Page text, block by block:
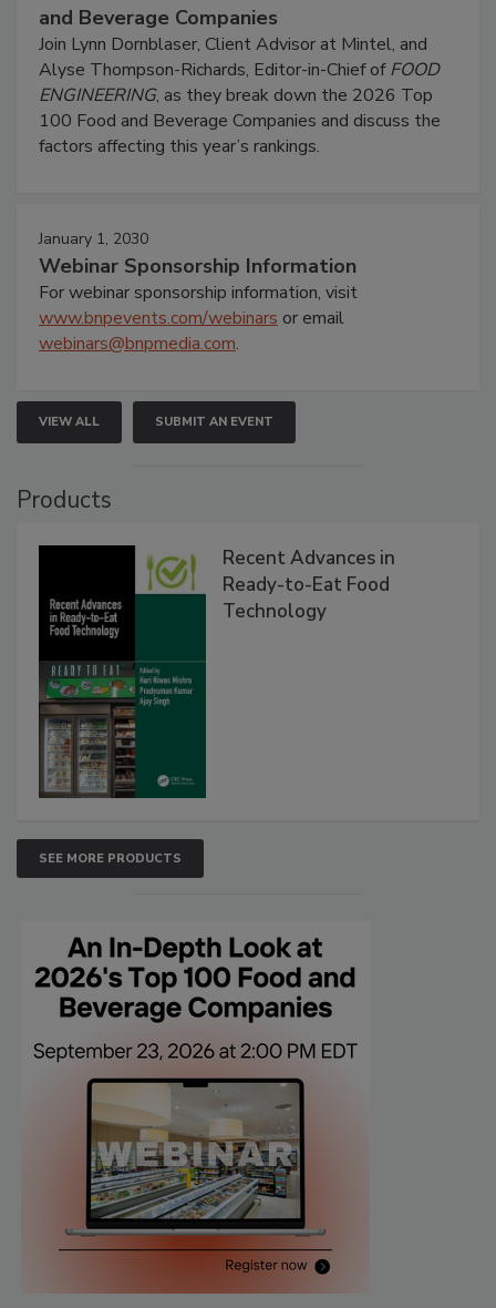
and Beverage Companies
Join Lynn Dornblaser, Client Advisor at Mintel, and
Alyse Thompson-Richards, Editor-in-Chief ofFOOD
ENGINEERING, as they break down the 2026 Top
100 Food and Beverage Companies and discuss the
factors affecting this year’s rankings.
January 1, 2030
Webinar Sponsorship Information
For webinar sponsorship information, visit
www.bnpevents.com/webinars or email
webinars@bnpmedia.com.
VIEW ALL SUBMIT AN EVENT
Products
Recent Advances in
Ready-to-Eat Food
Technology
SEE MORE PRODUCTS